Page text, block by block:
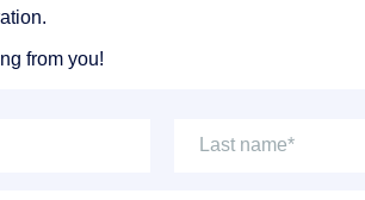
from you!